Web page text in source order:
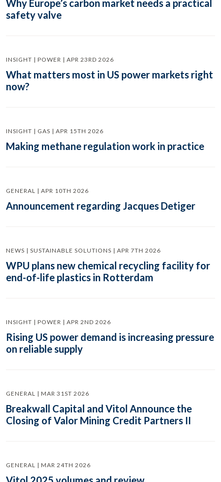
Why Europe’s carbon market needs a practical
safety valve
INSIGHT | POWER | APR 23RD 2026
What matters most in US power markets right
now?
INSIGHT | GAS | APR 15TH 2026
Making methane regulation work in practice
GENERAL | APR 10TH 2026
Announcement regarding Jacques Detiger
NEWS | SUSTAINABLE SOLUTIONS | APR 7TH 2026
WPU plans new chemical recycling facility for
end-of-life plastics in Rotterdam
INSIGHT | POWER | APR 2ND 2026
Rising US power demand is increasing pressure
on reliable supply
GENERAL | MAR 31ST 2026
Breakwall Capital and Vitol Announce the
Closing of Valor Mining Credit Partners II
GENERAL | MAR 24TH 2026